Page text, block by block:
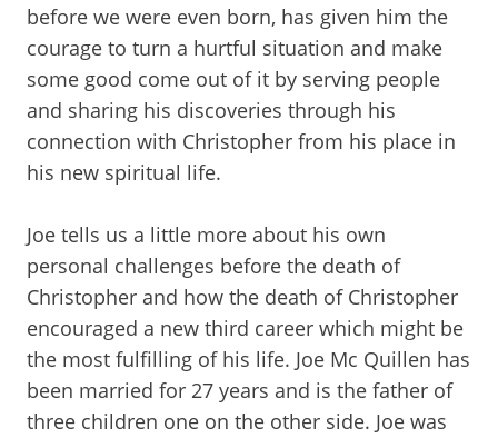
before we were even born, has given him the
courage to turn a hurtful situation and make
some good come out of it by serving people
and sharing his discoveries through his
connection with Christopher from his place in
his new spiritual life.
Joe tells us a little more about his own
personal challenges before the death of
Christopher and how the death of Christopher
encouraged a new third career which might be
the most fulfilling of his life. Joe Mc Quillen has
been married for 27 years and is the father of
three children one on the other side. Joe was